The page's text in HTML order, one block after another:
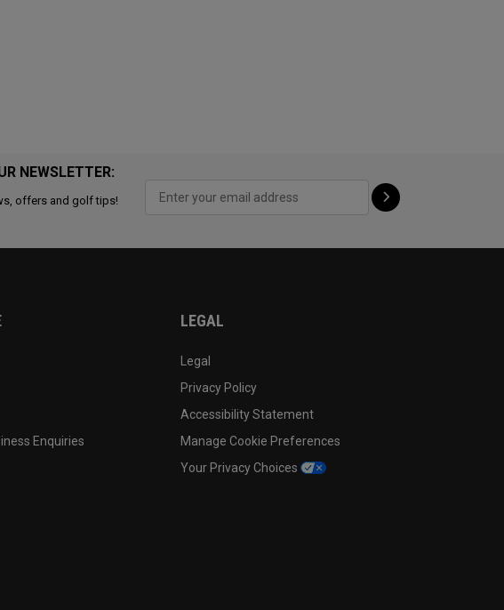
NEWSLETTER:
offers and golf tips!
Enquiries
LEGAL
Legal
Privacy Policy
Accessibility Statement
Manage Cookie Preferences
Your Privacy Choices